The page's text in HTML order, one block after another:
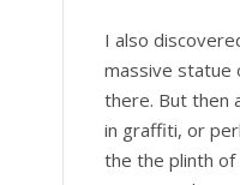
I also
massive statue
there. But then
in graffiti, or
the the plinth